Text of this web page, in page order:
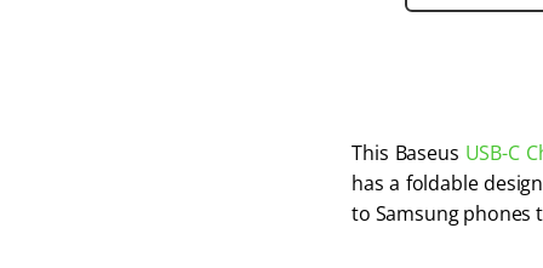
This Baseus USB-C
has a foldable
to Samsung phones